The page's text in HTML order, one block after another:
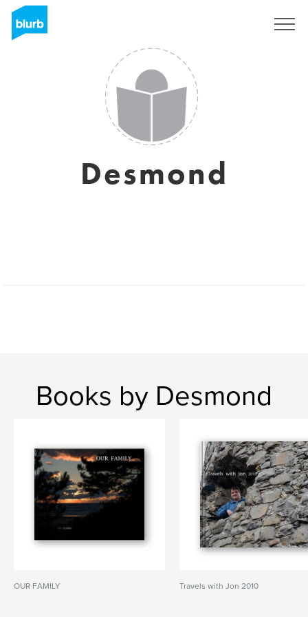
Desmond
Books by Desmond
OUR FAMILY Travels with Jon 2010